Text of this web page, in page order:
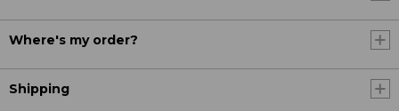
Where's my order?
Shipping